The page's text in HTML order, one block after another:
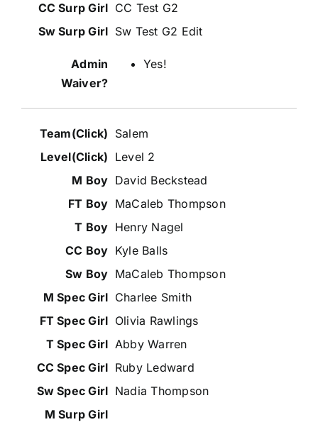
CC Test G2
Sw Test G2 Edit
Yes!
Salem
Level 2
David Beckstead
MaCaleb Thompson
Henry Nagel
Kyle Balls
MaCaleb Thompson
Charlee Smith
Olivia Rawlings
Abby Warren
Ruby Ledward
Nadia Thompson